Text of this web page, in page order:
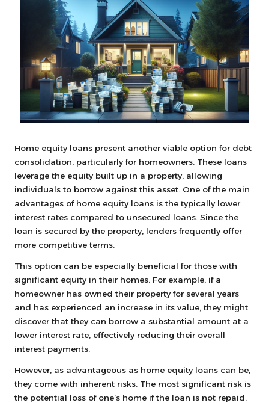
Home equity loans present another viable option for debt
consolidation, particularly for homeowners. These loans
leverage the equity built up in a property, allowing
individuals to borrow against this asset. One of the main
advantages of home equity loans is the typically lower
interest rates compared to unsecured loans. Since the
loan is secured by the property, lenders frequently offer
more competitive terms.
This option can be especially beneficial for those with
significant equity in their homes. For example, if a
homeowner has owned their property for several years
and has experienced an increase in its value, they might
discover that they can borrow a substantial amount at a
lower interest rate, effectively reducing their overall
interest payments.
However, as advantageous as home equity loans can be,
they come with inherent risks. The most significant risk is
the potential loss of one’s home if the loan is not repaid.